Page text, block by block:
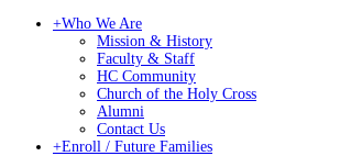
+Who We Are
Mission & History
Faculty & Staff
HC Community
Church of the Holy Cross
Alumni
Contact Us
+Enroll / Future Families